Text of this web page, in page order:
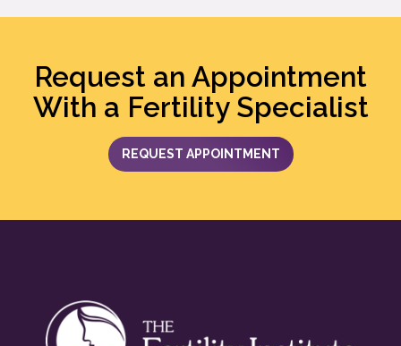
Request an Appointment
With a Fertility Specialist
REQUEST APPOINTMENT